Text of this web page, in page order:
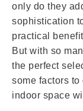
only do they
sophistication
practical
But with so
the perfect
some factors
indoor space